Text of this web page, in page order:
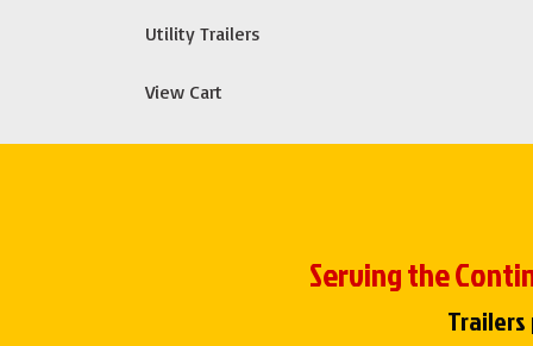
Utility Trailers
View Cart
Serving the